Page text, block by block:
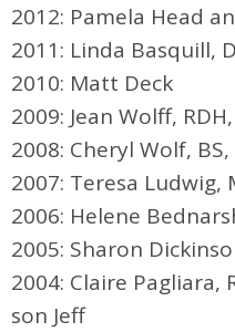
2012: Pamela Head
2011: Linda Basquill,
2010: Matt Deck
2009: Jean Wolff,
2008: Cheryl Wolf, BS,
2007: Teresa Ludwig,
2006: Helene
2005: Sharon
2004: Claire Pagliara,
son Jeff